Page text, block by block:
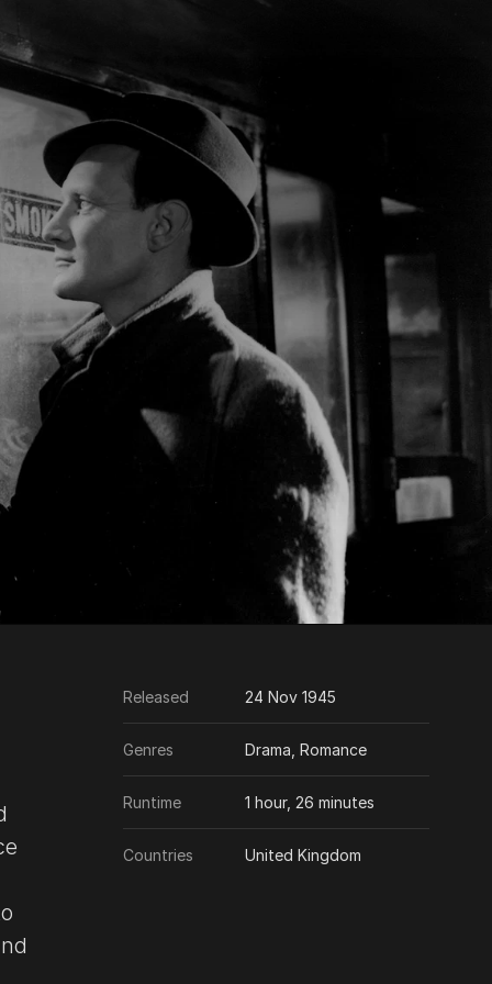
Released 24 Nov 1945
Genres Drama, Romance
Runtime 1 hour, 26 minutes
Countries United Kingdom